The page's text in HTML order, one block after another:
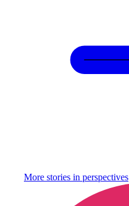
More stories in perspectives